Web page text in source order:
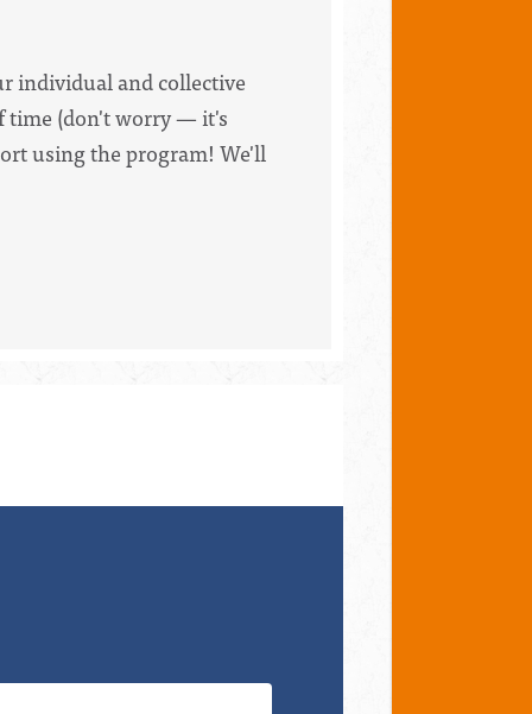
individual and collective
time (don't worry — it's
using the program! We'll